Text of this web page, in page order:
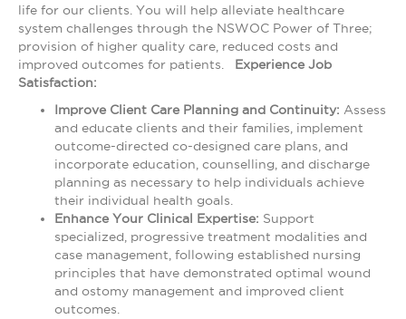
life for our clients. You will help alleviate healthcare
system challenges through the NSWOC Power of Three;
provision of higher quality care, reduced costs and
improved outcomes for patients. Experience Job
Satisfaction:
Improve Client Care Planning and Continuity: Assess
and educate clients and their families, implement
outcome-directed co-designed care plans, and
incorporate education, counselling, and discharge
planning as necessary to help individuals achieve
their individual health goals.
Enhance Your Clinical Expertise: Support
specialized, progressive treatment modalities and
case management, following established nursing
principles that have demonstrated optimal wound
and ostomy management and improved client
outcomes.